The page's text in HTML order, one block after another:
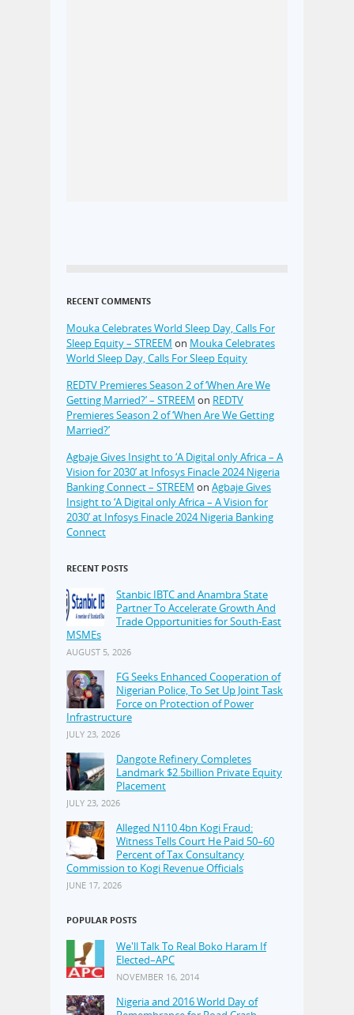
RECENT COMMENTS
Mouka Celebrates World Sleep Day, Calls For
Sleep Equity – STREEM on Mouka Celebrates
World Sleep Day, Calls For Sleep Equity
REDTV Premieres Season 2 of ‘When Are We
Getting Married?’ – STREEM on REDTV
Premieres Season 2 of ‘When Are We Getting
Married?’
Agbaje Gives Insight to ‘A Digital only Africa – A
Vision for 2030’ at Infosys Finacle 2024 Nigeria
Banking Connect – STREEM on Agbaje Gives
Insight to ‘A Digital only Africa – A Vision for
2030’ at Infosys Finacle 2024 Nigeria Banking
Connect
RECENT POSTS
Stanbic IBTC and Anambra State
Partner To Accelerate Growth And
Trade Opportunities for South-East
MSMEs
AUGUST 5, 2026
FG Seeks Enhanced Cooperation of
Nigerian Police, To Set Up Joint Task
Force on Protection of Power
Infrastructure
JULY 23, 2026
Dangote Refinery Completes
Landmark $2.5billion Private Equity
Placement
JULY 23, 2026
Alleged N110.4bn Kogi Fraud:
Witness Tells Court He Paid 50–60
Percent of Tax Consultancy
Commission to Kogi Revenue Officials
JUNE 17, 2026
POPULAR POSTS
We'll Talk To Real Boko Haram If
Elected–APC
NOVEMBER 16, 2014
Nigeria and 2016 World Day of